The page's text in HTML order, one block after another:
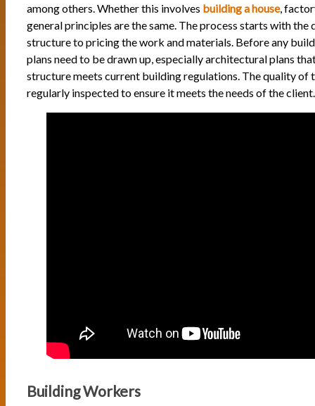
among others. Whether this involves building a house,
general principles are the same. The process starts with the
structure to pricing the work and materials. Before any
plans need to be drawn up, especially architectural plans
structure meets current building regulations. The quality of
regularly inspected to ensure it meets the needs of the client.
Building Workers